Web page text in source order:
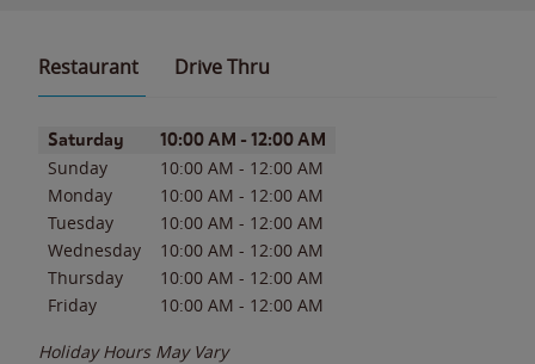
Restaurant Drive Thru
Day of the WeekHours
Saturday 10:00 AM - 12:00 AM
Sunday 10:00 AM - 12:00 AM
Monday
10:00 AM - 12:00 AM
Tuesday
10:00 AM - 12:00 AM
Wednesday
10:00 AM - 12:00 AM
Thursday
10:00 AM - 12:00 AM
Friday
10:00 AM - 12:00 AM
Holiday Hours May Vary